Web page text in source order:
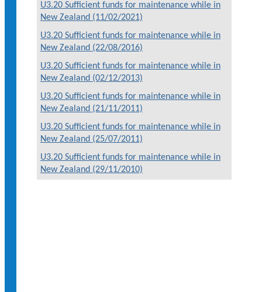
U3.20 Sufficient funds for maintenance while in
New Zealand (11/02/2021)
U3.20 Sufficient funds for maintenance while in
New Zealand (22/08/2016)
U3.20 Sufficient funds for maintenance while in
New Zealand (02/12/2013)
U3.20 Sufficient funds for maintenance while in
New Zealand (21/11/2011)
U3.20 Sufficient funds for maintenance while in
New Zealand (25/07/2011)
U3.20 Sufficient funds for maintenance while in
New Zealand (29/11/2010)